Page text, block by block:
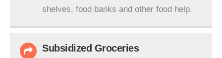
shelves, food banks and other food help.
Subsidized Groceries